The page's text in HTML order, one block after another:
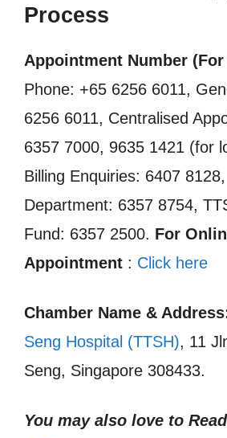
Process
Appointment Number
Phone: +65 6256 6011,
6256 6011, Centralised
6357 7000, 9635 1421 (for
Billing Enquiries: 6407
Department: 6357 8754,
Fund: 6357 2500. For
Appointment : Click here
Chamber Name &
Seng Hospital (TTSH), 11
Seng, Singapore 308433.
You may also love to